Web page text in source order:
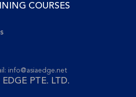
COURSES
info@asiaedge.net
PTE. LTD.